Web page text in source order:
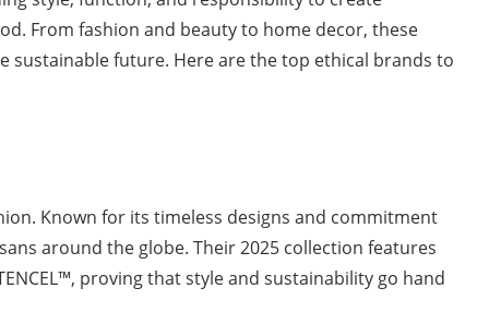
From fashion and beauty to home decor, these
sustainable future. Here are the top ethical brands to
Known for its timeless designs and commitment
around the globe. Their 2025 collection features
proving that style and sustainability go hand